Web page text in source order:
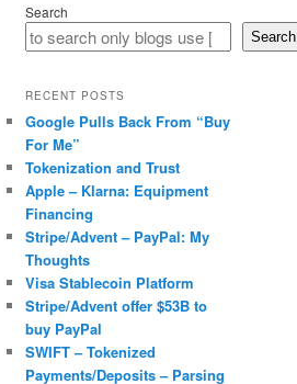
Search
Search
RECENT POSTS
Google Pulls Back From “Buy
For Me”
Tokenization and Trust
Apple – Klarna: Equipment
Financing
Stripe/Advent – PayPal: My
Thoughts
Visa Stablecoin Platform
Stripe/Advent offer $53B to
buy PayPal
SWIFT – Tokenized
Payments/Deposits – Parsing